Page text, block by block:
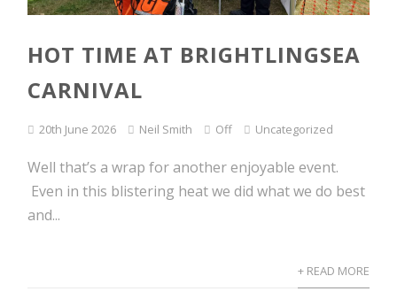
HOT TIME AT BRIGHTLINGSEA
CARNIVAL
20th June 2026 Neil Smith Off Uncategorized
Well that’s a wrap for another enjoyable event.
Even in this blistering heat we did what we do best
and...
+ READ MORE